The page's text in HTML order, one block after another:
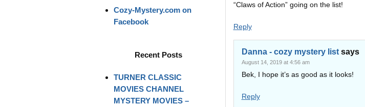
“Claws of Action” going on the list!
Reply
Danna - cozy mystery list says
August 14, 2019 at 4:56 am
Bek, I hope it’s as good as it looks!
Reply
Cozy-Mystery.com on
Facebook
Recent Posts
TURNER CLASSIC
MOVIES CHANNEL
MYSTERY MOVIES –